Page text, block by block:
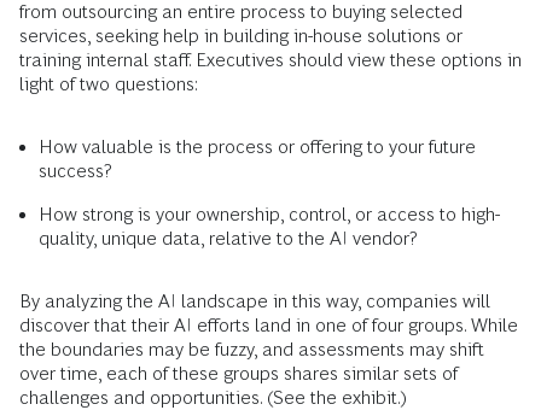
from outsourcing an entire process to buying selected
services, seeking help in building in-house solutions or
training internal staff. Executives should view these options in
light of two questions:
How valuable is the process or offering to your future
success?
How strong is your ownership, control, or access to high-
quality, unique data, relative to the AI vendor?
By analyzing the AI landscape in this way, companies will
discover that their AI efforts land in one of four groups. While
the boundaries may be fuzzy, and assessments may shift
over time, each of these groups shares similar sets of
challenges and opportunities. (See the exhibit.)